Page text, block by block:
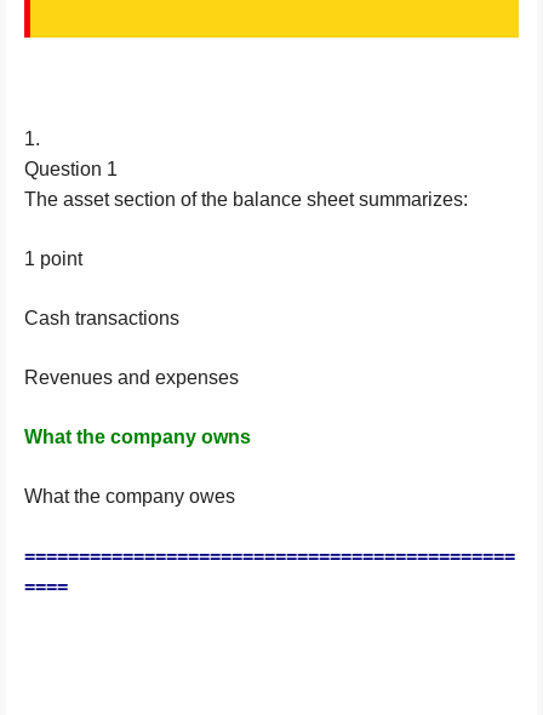
1.
Question 1
The asset section of the balance sheet summarizes:
1 point
Cash transactions
Revenues and expenses
What the company owns
What the company owes
=============================================
====